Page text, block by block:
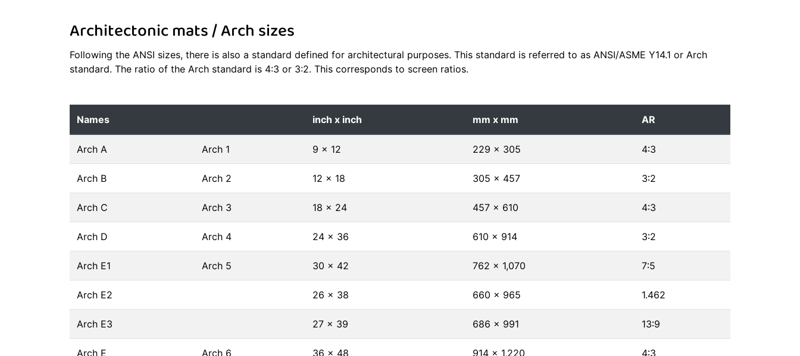
Architectonic mats / Arch sizes
Following the ANSI sizes, there is also a standard defined for architectural purposes. This standard is referred to as ANSI/ASME Y14.1 or Arch
standard. The ratio of the Arch standard is 4:3 or 3:2. This corresponds to screen ratios.
Names inch x inch mm x mm AR
Arch A Arch 1 9 × 12 229 × 305 4∶3
Arch B Arch 2 12 × 18 305 × 457 3∶2
Arch C Arch 3 18 × 24 457 × 610 4∶3
Arch D Arch 4 24 × 36 610 × 914 3∶2
Arch E1 Arch 5 30 × 42 762 × 1,070 7∶5
Arch E2 26 × 38 660 × 965 1.462
Arch E3 27 × 39 686 × 991 13∶9
Arch E Arch 6 36 × 48 914 × 1,220 4∶3